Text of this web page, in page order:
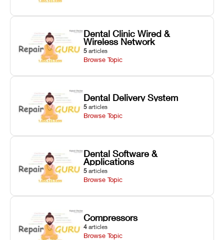
Dental Clinic Wired &
Wireless Network
5 articles
Browse Topic
Dental Delivery System
5 articles
Browse Topic
Dental Software &
Applications
5 articles
Browse Topic
Compressors
4 articles
Browse Topic